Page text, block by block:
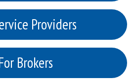
Providers
Brokers